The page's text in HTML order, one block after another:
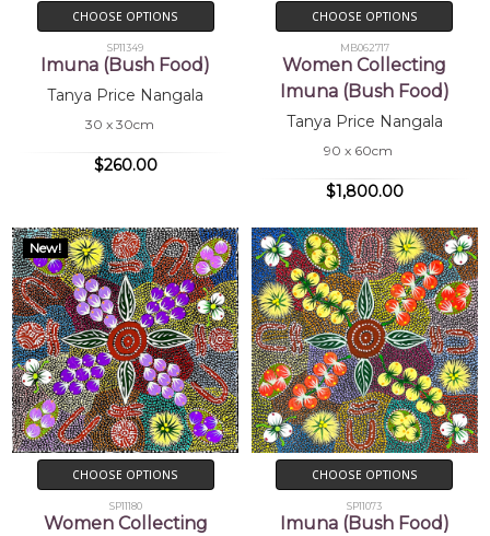
CHOOSE OPTIONS
SP11349
Imuna (Bush Food)
Tanya Price Nangala
30 x 30cm
$260.00
CHOOSE OPTIONS
MB062717
Women Collecting
Imuna (Bush Food)
Tanya Price Nangala
90 x 60cm
$1,800.00
New!
CHOOSE OPTIONS
SP11180
Women Collecting
CHOOSE OPTIONS
SP11073
Imuna (Bush Food)